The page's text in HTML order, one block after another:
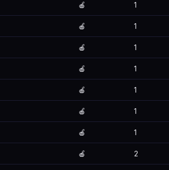
🍎 1
🍎 1
🍎 1
🍎 1
🍎 1
🍎 1
🍎 1
🍎 2